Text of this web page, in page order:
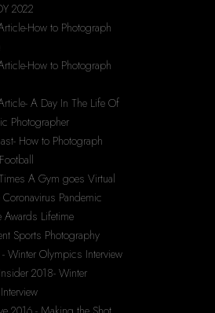
2022
How to Photograph
How to Photograph
A Day In The Life Of
Photographer
How to Photograph
A Gym goes Virtual
Pandemic
Awards Lifetime
Sports Photography
- Winter Olympics Interview
2018- Winter